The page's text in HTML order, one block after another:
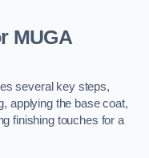
MUGA
several key steps,
applying the base coat,
finishing touches for a